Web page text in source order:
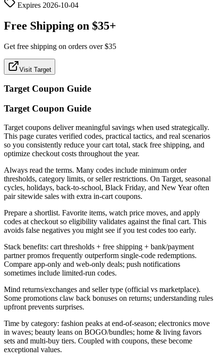
Expires 2026-10-04
Free Shipping on $35+
Get free shipping on orders over $35
Visit Target
TargetCoupon Guide
Target Coupon Guide
Target coupons deliver meaningful savings when used strategically.
This page curates verified codes, practical tactics, and real scenarios
so you consistently reduce your cart total, stack free shipping, and
optimize checkout costs throughout the year.
Always read the terms. Many codes include minimum order
thresholds, category limits, or seller restrictions. On Target, seasonal
cycles, holidays, back-to-school, Black Friday, and New Year often
pair sitewide sales with extra in-cart coupons.
Prepare a shortlist. Favorite items, watch price moves, and apply
codes at checkout so eligibility validates against the final cart. This
avoids false negatives you might see if you test codes too early.
Stack benefits: cart thresholds + free shipping + bank/payment
partner promos frequently outperform single-code redemptions.
Compare app-only and web-only deals; push notifications
sometimes include limited-run codes.
Mind returns/exchanges and seller type (official vs marketplace).
Some promotions claw back bonuses on returns; understanding rules
upfront prevents surprises.
Time by category: fashion peaks at end-of-season; electronics move
in waves; beauty leans on BOGO/bundles; home & living favors
sets and multi-buy tiers. Coupled with coupons, these become
exceptional values.